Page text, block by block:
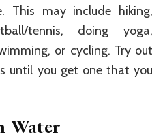
This may include hiking,
tennis, doing yoga,
or cycling. Try out
until you get one that you
Water